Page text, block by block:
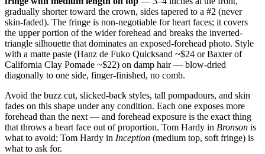
gradually shorter toward the crown, sides tapered to a #2 (never
skin-faded). The fringe is non-negotiable for heart faces; it covers
the upper portion of the wider forehead and breaks the inverted-
triangle silhouette that dominates an exposed-forehead photo. Style
with a matte paste (Hanz de Fuko Quicksand ~$24 or Baxter of
California Clay Pomade ~$22) on damp hair — blow-dried
diagonally to one side, finger-finished, no comb.
Avoid the buzz cut, slicked-back styles, tall pompadours, and skin
fades on this shape under any condition. Each one exposes more
forehead than the next — and forehead exposure is the exact thing
that throws a heart face out of proportion. Tom Hardy in Bronson is
what to avoid; Tom Hardy in Inception (medium top, soft fringe) is
what to ask for.